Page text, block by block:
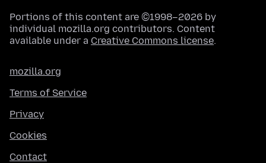
Portions of this content are ©1998–2026 by
individual mozilla.org contributors. Content
available under a Creative Commons license.
mozilla.org
Terms of Service
Privacy
Cookies
Contact